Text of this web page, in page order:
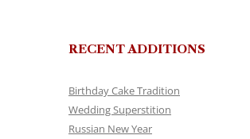
RECENT ADDITIONS
Birthday Cake Tradition
Wedding Superstition
Russian New Year